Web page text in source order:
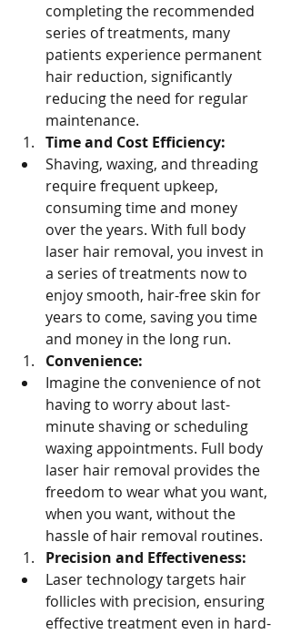
completing the recommended
series of treatments, many
patients experience permanent
hair reduction, significantly
reducing the need for regular
maintenance.
Time and Cost Efficiency:
Shaving, waxing, and threading
require frequent upkeep,
consuming time and money
over the years. With full body
laser hair removal, you invest in
a series of treatments now to
enjoy smooth, hair-free skin for
years to come, saving you time
and money in the long run.
Convenience:
Imagine the convenience of not
having to worry about last-
minute shaving or scheduling
waxing appointments. Full body
laser hair removal provides the
freedom to wear what you want,
when you want, without the
hassle of hair removal routines.
Precision and Effectiveness:
Laser technology targets hair
follicles with precision, ensuring
effective treatment even in hard-